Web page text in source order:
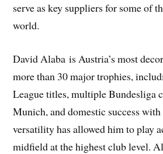
serve as key suppliers for some of
world.
David Alaba is Austria’s most
more than 30 major trophies,
League titles, multiple Bundesliga
Munich, and domestic success
versatility has allowed him to play
midfield at the highest club level.